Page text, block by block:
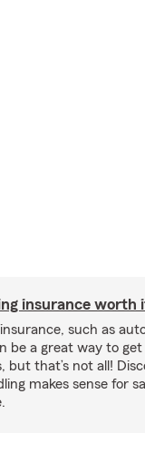
insurance worth
such as
be a great way to get
but that’s not all!
makes sense for